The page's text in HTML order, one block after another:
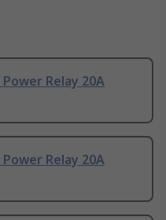
Relay 20A
Relay 20A